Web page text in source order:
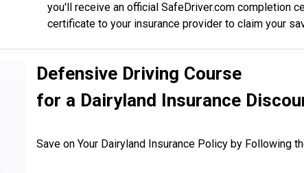
you'll receive an official SafeDriver.com completion
certificate to your insurance provider to claim your
Defensive Driving Course
for a Dairyland Insurance
Save on Your Dairyland Insurance Policy by Following